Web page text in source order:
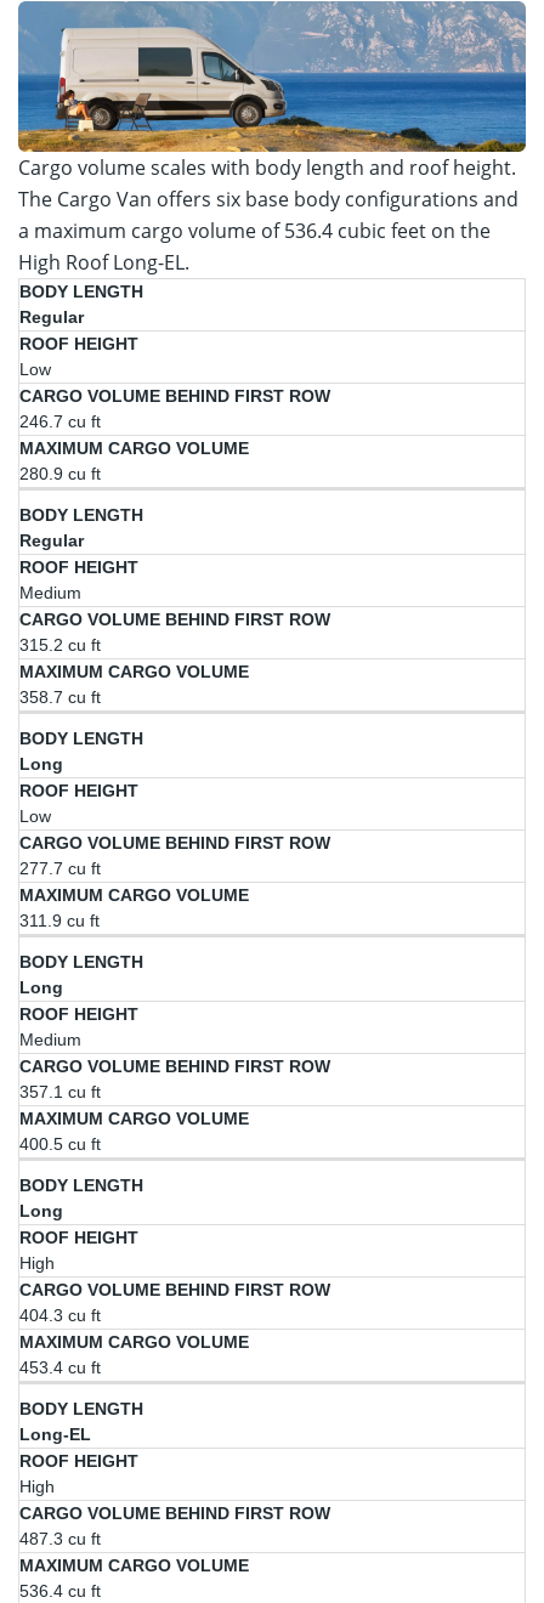
Cargo volume scales with body length and roof height.
The Cargo Van offers six base body configurations and
a maximum cargo volume of 536.4 cubic feet on the
High Roof Long-EL.
Body
Length
Roof
First
Row
Volume
Regular
Low
246.7 cu ft
280.9 cu ft
Regular
Medium
315.2 cu ft
358.7 cu ft
Long
Low
277.7 cu ft
311.9 cu ft
Long
Medium
357.1 cu ft
400.5 cu ft
Long
High
404.3 cu ft
453.4 cu ft
Long-EL
High
487.3 cu ft
536.4 cu ft